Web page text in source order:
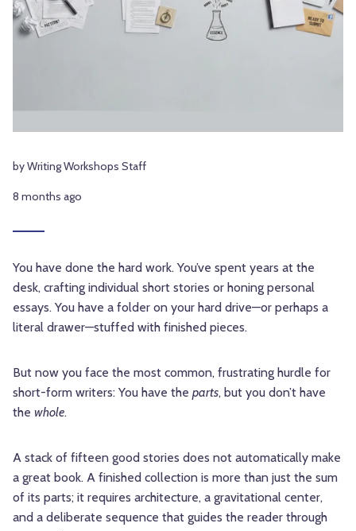
by Writing Workshops Staff
8 months ago
You have done the hard work. You’ve spent years at the
desk, crafting individual short stories or honing personal
essays. You have a folder on your hard drive—or perhaps a
literal drawer—stuffed with finished pieces.
But now you face the most common, frustrating hurdle for
short-form writers: You have the parts, but you don’t have
the whole.
A stack of fifteen good stories does not automatically make
a great book. A finished collection is more than just the sum
of its parts; it requires architecture, a gravitational center,
and a deliberate sequence that guides the reader through